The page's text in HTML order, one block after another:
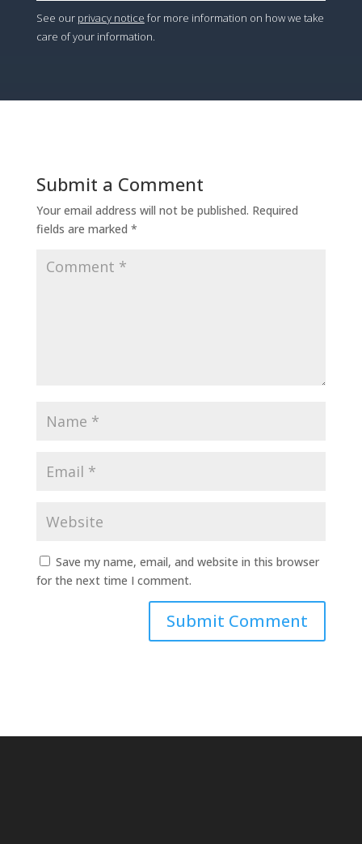
See our privacy notice for more information on how we take
care of your information.
Submit a Comment
Your email address will not be published. Required
fields are marked *
Save my name, email, and website in this browser
for the next time I comment.